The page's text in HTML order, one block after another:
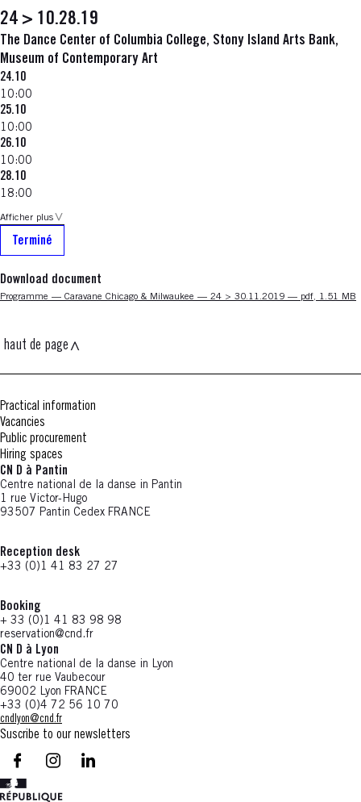
24 > 10.28.19
The Dance Center of Columbia College, Stony Island Arts Bank,
Museum of Contemporary Art
24.10
10:00
25.10
10:00
26.10
10:00
28.10
18:00
Afficher plus
Terminé
Download document
Nouvelle fenêtre
Programme — Caravane Chicago & Milwaukee — 24 > 30.11.2019 — pdf, 1.51 MB
haut de page
Practical information
Vacancies
Public procurement
Hiring spaces
CN D à Pantin
Centre national de la danse in Pantin
1 rue Victor-Hugo
93507 Pantin Cedex FRANCE
Reception desk
+33 (0)1 41 83 27 27
Booking
+ 33 (0)1 41 83 98 98
reservation@cnd.fr
CN D à Lyon
Centre national de la danse in Lyon
40 ter rue Vaubecour
69002 Lyon FRANCE
+33 (0)4 72 56 10 70
cndlyon@cnd.fr
Suscribe to our newsletters
facebook - CN D - Nouvelle fenêtre
instagram - CN D - Nouvelle fenêtre
LinkedIn - CN D - Nouvelle fenêtre